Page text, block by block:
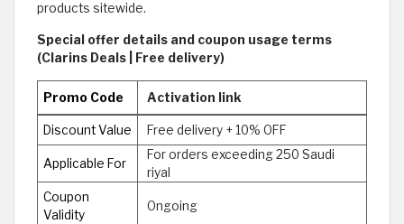
products sitewide.
Special offer details and coupon usage terms
(Clarins Deals | Free delivery)
Promo Code Activation link
Discount Value Free delivery + 10% OFF
Applicable For
For orders exceeding 250 Saudi
riyal
Coupon
Validity
Ongoing